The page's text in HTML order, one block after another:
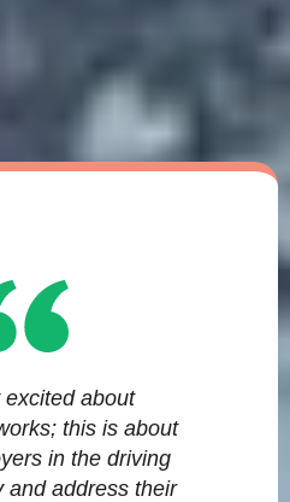
excited about
this is about
in the driving
and address their